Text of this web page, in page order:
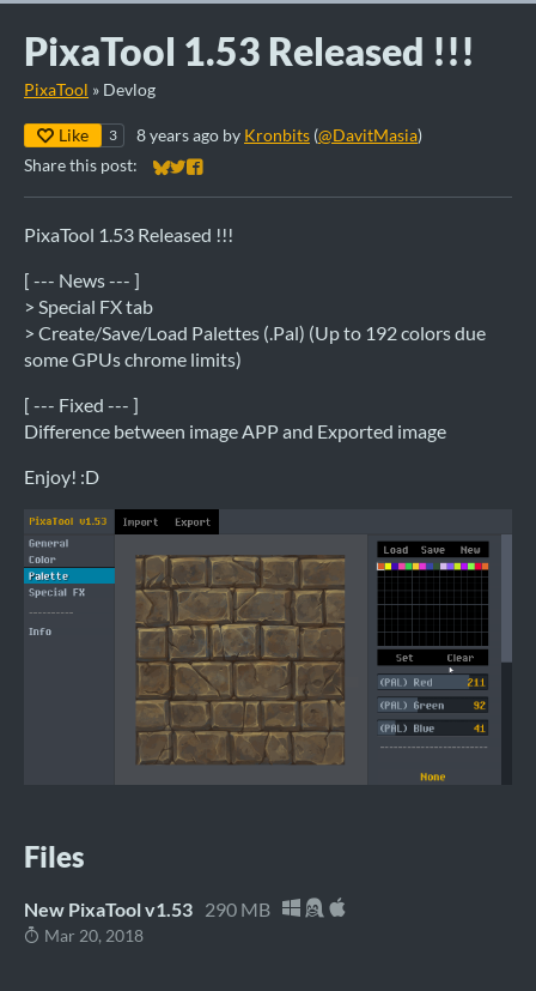
PixaTool 1.53 Released !!!
PixaTool » Devlog
Like 3 8 years ago by Kronbits (@DavitMasia)
Share this post:
Share on Bluesky
Share on Twitter
Share on Facebook
PixaTool 1.53 Released !!!
[ --- News --- ]
> Special FX tab
> Create/Save/Load Palettes (.Pal) (Up to 192 colors due
some GPUs chrome limits)
[ --- Fixed --- ]
Difference between image APP and Exported image
Enjoy! :D
Files
New PixaTool v1.53 290 MB
Mar 20, 2018